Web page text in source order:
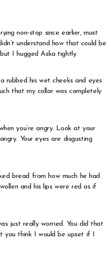
non-stop since earlier, must
understand how that could be
I hugged Aska tightly.
rubbed his wet cheeks and eyes
that my collar was completely
you’re angry. Look at your
Your eyes are disgusting
bread from how much he had
and his lips were red as if
just really worried. You did that
you think I would be upset if I